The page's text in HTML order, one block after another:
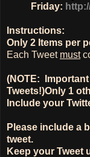
Friday:
Instructions:
Only 2 Items per
Each Tweet must
(NOTE:
Tweets!)Only 1
Include your
Please include a
tweet.
Keep your Tweet